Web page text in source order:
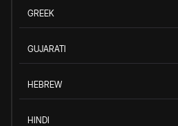
GREEK
GUJARATI
HEBREW
HINDI